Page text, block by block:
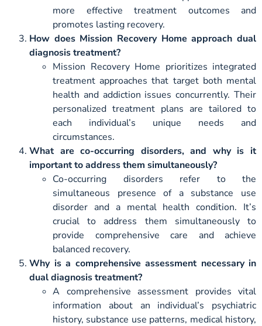
more effective treatment outcomes and
promotes lasting recovery.
How does Mission Recovery Home approach dual
diagnosis treatment?
Mission Recovery Home prioritizes integrated
treatment approaches that target both mental
health and addiction issues concurrently. Their
personalized treatment plans are tailored to
each individual’s unique needs and
circumstances.
What are co-occurring disorders, and why is it
important to address them simultaneously?
Co-occurring disorders refer to the
simultaneous presence of a substance use
disorder and a mental health condition. It’s
crucial to address them simultaneously to
provide comprehensive care and achieve
balanced recovery.
Why is a comprehensive assessment necessary in
dual diagnosis treatment?
A comprehensive assessment provides vital
information about an individual’s psychiatric
history, substance use patterns, medical history,